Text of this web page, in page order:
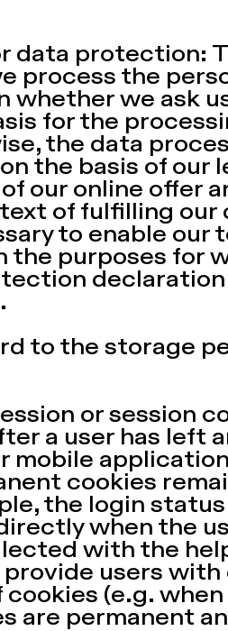
data protection:
process the
whether we ask
for the
the data
the basis of our
our online offer
of fulfilling
to enable
the purposes for
to the storage
or session
a user has left
mobile
cookies
the login
when the
with the
provide users
(e.g.
are permanent